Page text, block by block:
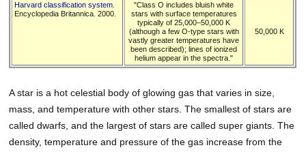
Harvard classification system
Encyclopedia Britannica. 2000.
"Class O includes bluish white
stars with surface temperatures
typically of 25,000–50,000 K
(although a few O-type stars with
vastly greater temperatures have
been described); lines of ionized
helium appear in the spectra."
50,000 K
A star is a hot celestial body of glowing gas that varies in size,
mass, and temperature with other stars. The smallest of stars are
called dwarfs, and the largest of stars are called super giants. The
density, temperature and pressure of the gas increase from the